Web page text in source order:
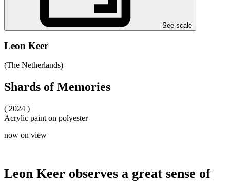
See scale
Leon Keer
(The Netherlands)
Shards of Memories
( 2024 )
Acrylic paint on polyester
now on view
Leon Keer observes a great sense of